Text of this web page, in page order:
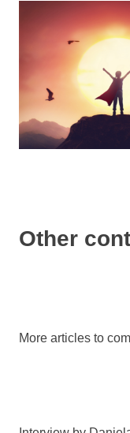
Other
More articles to